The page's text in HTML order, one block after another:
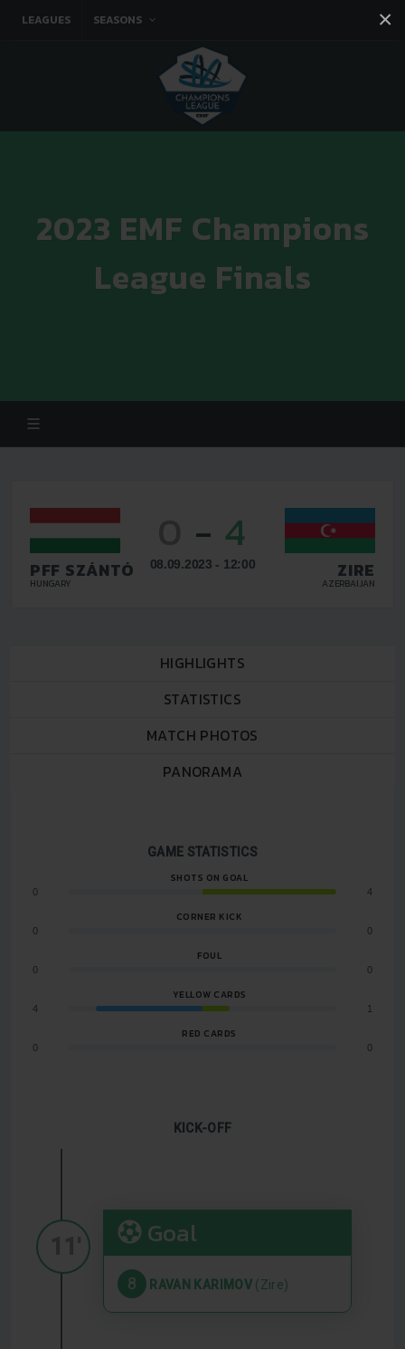
×
LEAGUES SEASONS
You tube
2023 EMF Champions
League Finals
PFF SZÁNTÓ
HUNGARY
- 4
08.09.2023 - 12:00 ZIRE
AZERBAIJAN
HIGHLIGHTS
STATISTICS
MATCH PHOTOS
PANORAMA
GAME STATISTICS
SHOTS ON GOAL
0 4
CORNER KICK
0 0
FOUL
0 0
YELLOW CARDS
4 1
RED CARDS
0 0
KICK-OFF
Goal
8 RAVAN KARIMOV (Zire)